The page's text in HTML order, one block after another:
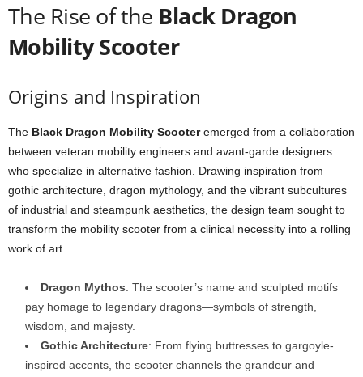
The Rise of the Black Dragon
Mobility Scooter
Origins and Inspiration
The Black Dragon Mobility Scooteremerged from a collaboration
between veteran mobility engineers and avant-garde designers
who specialize in alternative fashion. Drawing inspiration from
gothic architecture, dragon mythology, and the vibrant subcultures
of industrial and steampunk aesthetics, the design team sought to
transform the mobility scooter from a clinical necessity into a rolling
work of art.
Dragon Mythos: The scooter’s name and sculpted motifs
pay homage to legendary dragons—symbols of strength,
wisdom, and majesty.
Gothic Architecture: From flying buttresses to gargoyle-
inspired accents, the scooter channels the grandeur and